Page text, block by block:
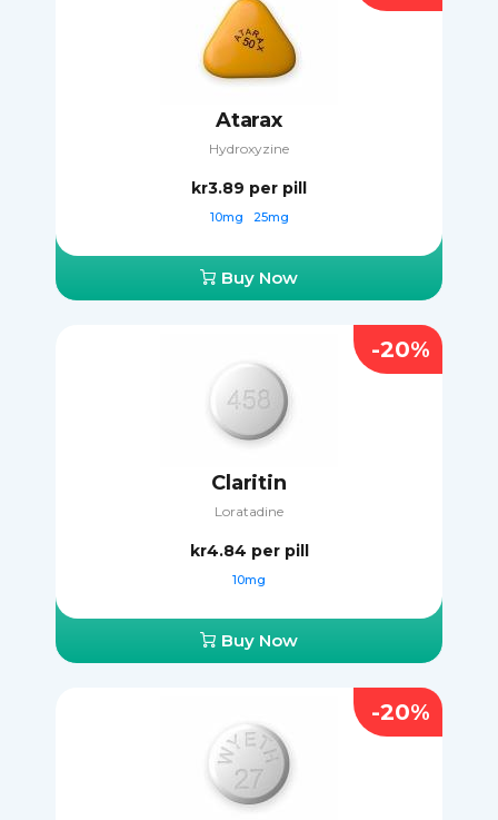
Atarax
Hydroxyzine
kr3.89 per pill
10mg 25mg
Buy Now
Claritin
Loratadine
kr4.84 per pill
10mg
Buy Now
-20%
-20%